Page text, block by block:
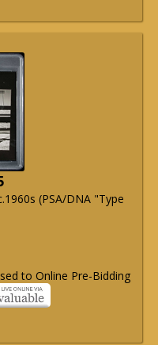
(PSA/DNA "Type
to Online Pre-Bidding